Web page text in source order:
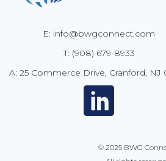
E: info@bwgconnect.com
T: (908) 679-8933
A: 25 Commerce Drive, Cranford, NJ
© 2025 BWG